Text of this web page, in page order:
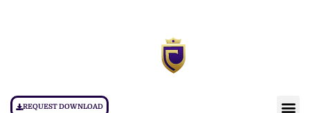
REQUEST DOWNLOAD